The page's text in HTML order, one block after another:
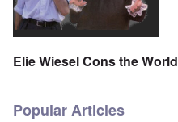
Elie Wiesel Cons the World
Popular Articles